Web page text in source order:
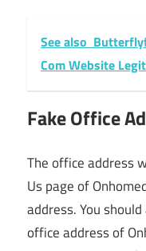
See also
Com Website
Fake Office
The office address
Us page of
address. You
office address of